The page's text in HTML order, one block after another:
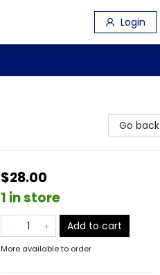
Login
Go back
$28.00
1 in store
Add to cart
More available to order